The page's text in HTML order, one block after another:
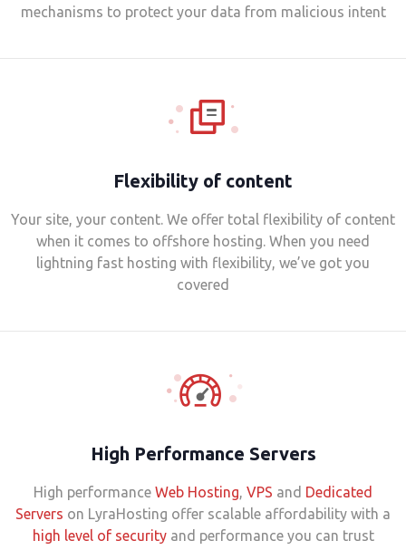
mechanisms to protect your data from malicious intent
Flexibility of content
Your site, your content. We offer total flexibility of content
when it comes to offshore hosting. When you need
lightning fast hosting with flexibility, we’ve got you
covered
High Performance Servers
High performance Web Hosting, VPS and Dedicated
Servers on LyraHosting offer scalable affordability with a
high level of securityand performance you can trust